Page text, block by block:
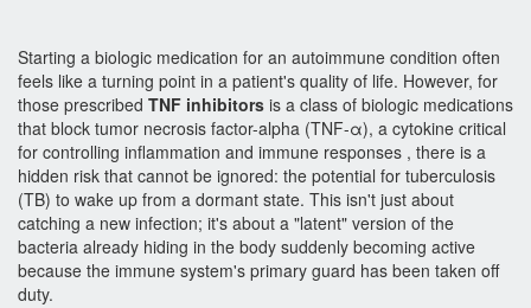
Starting a biologic medication for an autoimmune condition often
feels like a turning point in a patient's quality of life. However, for
those prescribed TNF inhibitors is a class of biologic medications
that block tumor necrosis factor-alpha (TNF-α), a cytokine critical
for controlling inflammation and immune responses , there is a
hidden risk that cannot be ignored: the potential for tuberculosis
(TB) to wake up from a dormant state. This isn't just about
catching a new infection; it's about a "latent" version of the
bacteria already hiding in the body suddenly becoming active
because the immune system's primary guard has been taken off
duty.